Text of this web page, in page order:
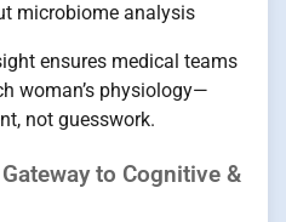
microbiome analysis
ensures medical teams
woman’s physiology—
not guesswork.
to Cognitive &